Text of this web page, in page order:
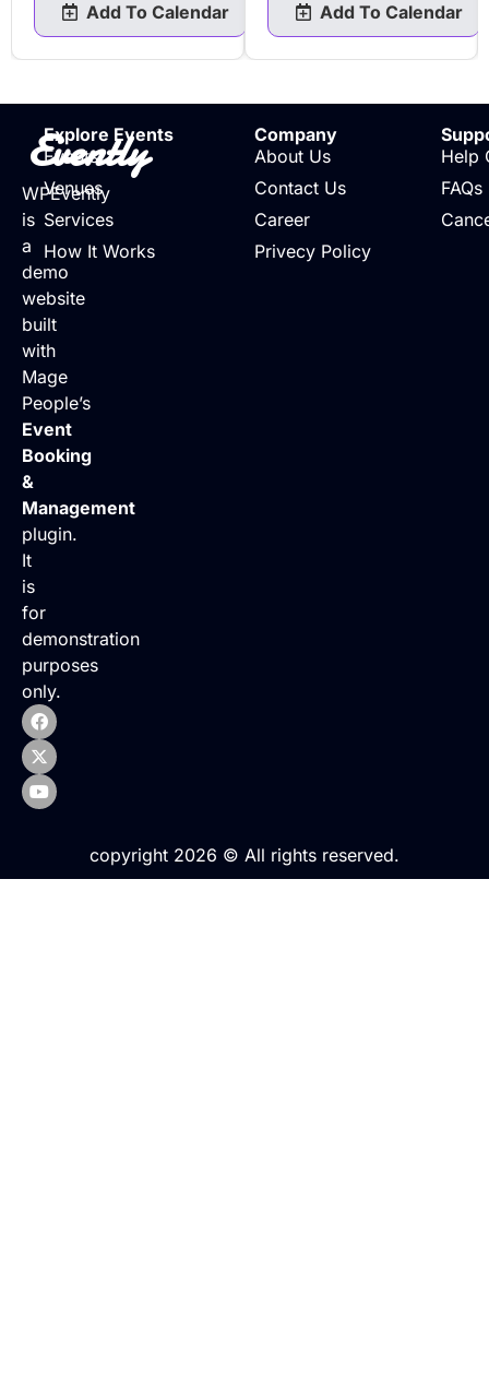
Add To Calendar Add To Calendar
Evently
WPEvently
is
a
demo
website
built
with
Mage
People’s
Event
Booking
&
Management
plugin.
It
is
for
demonstration
purposes
only.
Explore Events
Events
Venues
Services
How It Works
Company
About Us
Contact Us
Career
Privecy Policy
Help
FAQs
copyright 2026 © All rights reserved.